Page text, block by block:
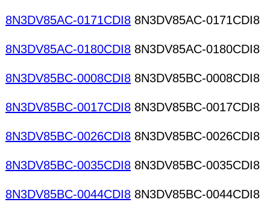
8N3DV85AC-0171CDI8 8N3DV85AC-0171CDI8
8N3DV85AC-0180CDI8 8N3DV85AC-0180CDI8
8N3DV85BC-0008CDI8 8N3DV85BC-0008CDI8
8N3DV85BC-0017CDI8 8N3DV85BC-0017CDI8
8N3DV85BC-0026CDI8 8N3DV85BC-0026CDI8
8N3DV85BC-0035CDI8 8N3DV85BC-0035CDI8
8N3DV85BC-0044CDI8 8N3DV85BC-0044CDI8